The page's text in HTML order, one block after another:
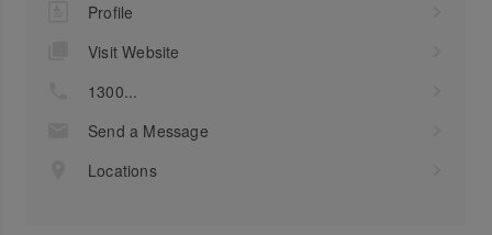
Profile
Visit Website
1300...
Send a Message
Locations